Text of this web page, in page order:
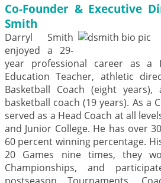
Co-Founder & Executive
Smith
Darryl Smith
enjoyed a 29-
year professional career as a
Education Teacher, athletic
Basketball Coach (eight years),
basketball coach (19 years). As a
served as a Head Coach at all
and Junior College. He has over
60 percent winning percentage.
20 Games nine times, they
Championships, and